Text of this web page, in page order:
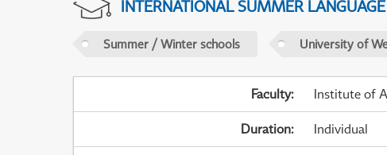
INTERNATIONAL SUMMER
Summer / Winter schools University of
Faculty: Institute of
Duration: Individual